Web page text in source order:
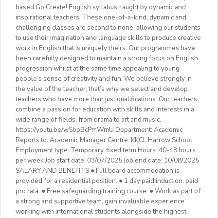
background andexperience:
- Master's degree or higher
- Total 3 years’ experience (6 or more
terms/semesters) in teaching atuniversity/community
college (all subjects)
ABOUT WESTGATE:
Westgate aims to shape the future of English
education in Japan. We have beenproviding
conversation-based practical English lessons since 1983
and hire over400 instructors every year. Generations of
Japanese students have developedtheir communicative
English skills and cultural awareness through our
programs.As well as helping to shape the direction of
our students’ lives and careers,we have also been a
gateway to career development for countless
Englishinstructors around the world. Find out more
about Westgate at https://www.westgatejapan.com/
WHAT WE OFFER:
💎Payment of $30 per 1-hour class
🗓Expected start date - April 2025
🕐Flexible working hours
💻Remote work
🙌🏼Opportunity to make a difference for Ukrainian
learners
Learn more about the position and requirements and
apply here:
https://docs.google.com/document/d/
usp=sharing
If you have any additional questions or need
clarification, please reach out to the ENGin PRO
Program Manager atenginpro@enginprogram.org
mealtimes and morning wake-upcalls.
About You
Teachers must be qualified as follows:
CELTA/ Trinity TESOL Certificate or QTS in a related
subject specialism such as modern languages, English or
a Primary QTS
Degree or equivalent
*Courses must be externally validated, contain at least
six hours teaching practice and a minimum of 100 hours
of ELT/TESOL input. Applicants who have completed
100% online courses will not be considered.
We are especially interested in hearing from candidates
with experience in the following areas:
Project-based teaching
Teaching mixed nationality groups
Paid Holidays
Health Insurance
Lunches provided daily
Transportation allowance provided
Please email us your cv (pdf), degree (pdf) and relevant
certificates (pdf) to hrd@springfield.sch.id and fill
outour online application form through:
http://bit.ly/springfieldapp
based Go Create! English syllabus, taught by dynamic and
inspirational teachers. These one-of-a-kind, dynamic and
challenging classes are second to none, allowing our students
to use their imagination and language skills to produce creative
work in English that is uniquely theirs. Our programmes have
been carefully designed to maintain a strong focus on English
progression whilst at the same time appealing to young
people’s sense of creativity and fun. We believe strongly in
the value of the teacher, that’s why we select and develop
teachers who have more than just qualifications. Our teachers
combine a passion for education with skills and interests in a
wide range of fields, from drama to art and music.
https://youtu.be/w5bpBcPmWmU Department: Academic
Reports to: Academic Manager Centre: KKCL Harrow School
Employment type: Temporary, fixed term Hours: 40-48 hours
per week Job start date: 03/07/2025 Job end date: 10/08/2025
SALARY AND BENEFITS ● Full board accommodation is
provided for a residential position. ● 1 day paid induction, paid
pro rata. ● Free safeguarding training course. ● Work as part of
a strong and supportive team, gain invaluable experience
working with international students alongside the highest